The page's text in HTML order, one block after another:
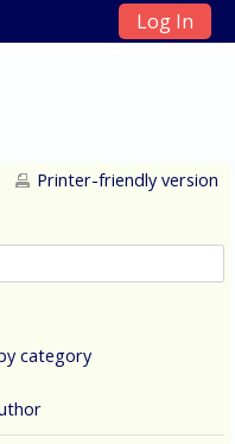
Log In
Printer-friendly version
category